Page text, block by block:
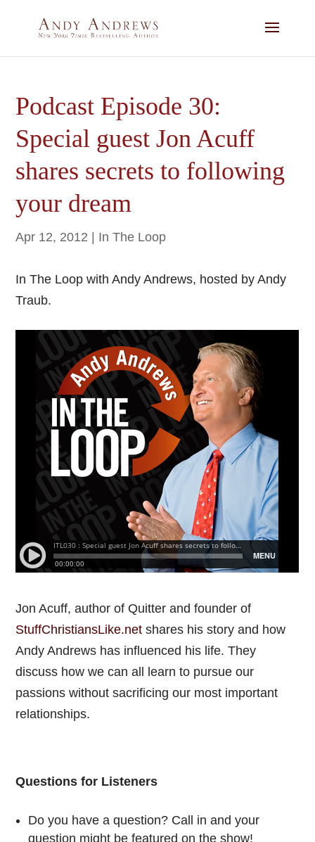
Podcast Episode 30:
Special guest Jon Acuff
shares secrets to following
your dream
Apr 12, 2012 In The Loop
In The Loop with Andy Andrews, hosted by Andy
Traub.
Jon Acuff, author of Quitter and founder of
StuffChristiansLike.net shares his story and how
Andy Andrews has influenced his life. They
discuss how we can all learn to pursue our
passions without sacrificing our most important
relationships.
Questions for Listeners
Do you have a question? Call in and your
question might be featured on the show!